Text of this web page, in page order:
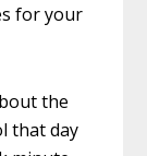
for your
the
that day